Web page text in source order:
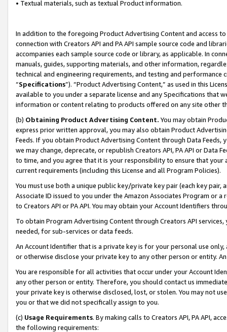
• Textual materials, such as textual Product information.
In addition to the foregoing Product Advertising Content and access
connection with Creators API and PA API sample source code and
accompanies each sample source code or library, as applicable. In
manuals, guides, supporting materials, and other information,
technical and engineering requirements, and testing and
“Specifications”). “Product Advertising Content,” as used in this
available to you under a separate license and any Specifications that
information or content relating to products offered on any site other
(b) Obtaining Product Advertising Content. You may obtain
express prior written approval, you may also obtain Product
Feeds. If you obtain Product Advertising Content through Data Feeds,
we may change, deprecate, or republish Creators API, PA API or Data
to time, and you agree that it is your responsibility to ensure that your
current requirements (including this License and all Program Policies).
You must use both a unique public key/private key pair (each key pair,
Associate ID issued to you under the Amazon Associates Program or
to Creators API or PA API. You may obtain your Account Identifiers
To obtain Program Advertising Content through Creators API
needed, for sub-services or data feeds.
An Account Identifier that is a private key is for your personal use
or otherwise disclose your private key to any other person or entity.
You are responsible for all activities that occur under your Account
any other person or entity. Therefore, you should contact us
your private key is otherwise disclosed, lost, or stolen. You may not
you or that we did not specifically assign to you.
(c) Usage Requirements. By making calls to Creators API, PA API,
the following requirements: